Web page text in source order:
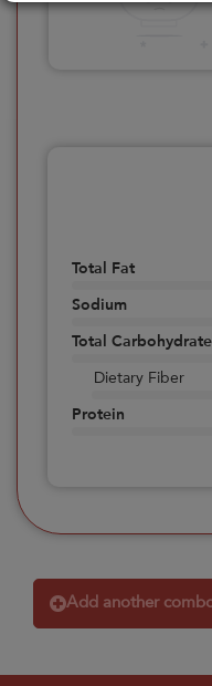
Total Fat
Sodium
Total Carbohydrate
Dietary Fiber
Protein
Add another